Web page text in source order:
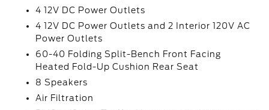
4 12V DC Power Outlets
4 12V DC Power Outlets and 2 Interior 120V AC
Power Outlets
60-40 Folding Split-Bench Front Facing
Heated Fold-Up Cushion Rear Seat
8 Speakers
Air Filtration